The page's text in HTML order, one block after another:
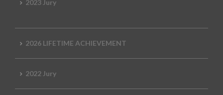
2023 Jury
2026 LIFETIME ACHIEVEMENT
2022 Jury